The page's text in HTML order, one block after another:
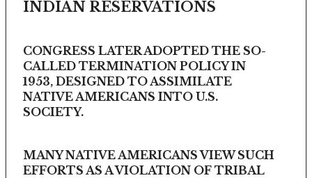
INDIAN RESERVATIONS
CONGRESS LATER ADOPTED THE SO-
CALLED TERMINATION POLICY IN
1953, DESIGNED TO ASSIMILATE
NATIVE AMERICANS INTO U.S.
SOCIETY.
MANY NATIVE AMERICANS VIEW SUCH
EFFORTS AS A VIOLATION OF TRIBAL